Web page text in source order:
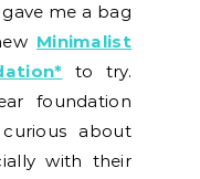
me a bag
Minimalist
to try.
foundation
about
with their